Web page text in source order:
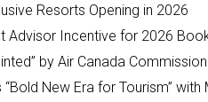
Resorts Opening in 2026
Advisor Incentive for 2026
by Air Canada
New Era for Tourism” with